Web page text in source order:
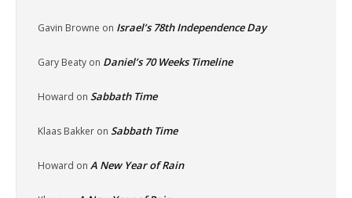
Gavin Browne on Israel’s 78th Independence Day
Gary Beaty on Daniel’s 70 Weeks Timeline
Howard on Sabbath Time
Klaas Bakker on Sabbath Time
Howard on A New Year of Rain